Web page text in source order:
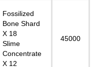
Fossilized
Bone Shard
X 18
Slime
Concentrate
X 12
45000